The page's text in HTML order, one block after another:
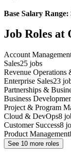
Base Salary Range:
Job Roles at
Account
Sales25 jobs
Revenue Operations
Enterprise Sales23
Partnerships &
Business
Project & Program
Cloud & DevOps8
Customer Success8
Product Management
See 10 more roles